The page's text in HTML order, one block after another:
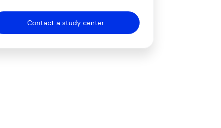
Contact a study center